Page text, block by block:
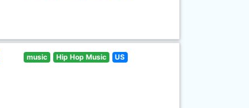
music Hip Hop Music US